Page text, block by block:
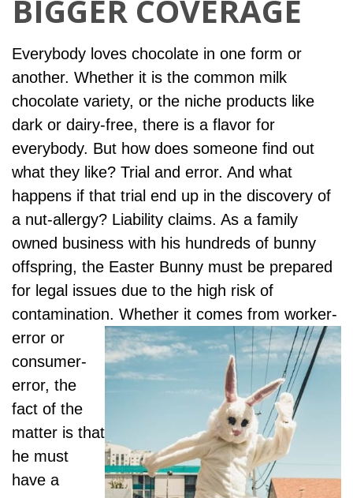
BIGGER COVERAGE
Everybody loves chocolate in one form or
another. Whether it is the common milk
chocolate variety, or the niche products like
dark or dairy-free, there is a flavor for
everybody. But how does someone find out
what they like? Trial and error. And what
happens if that trial end up in the discovery of
a nut-allergy? Liability claims. As a family
owned business with his hundreds of bunny
offspring, the Easter Bunny must be prepared
for legal issues due to the high risk of
contamination. Whether it comes from worker-
error or
consumer-
error, the
fact of the
matter is that
he must
have a